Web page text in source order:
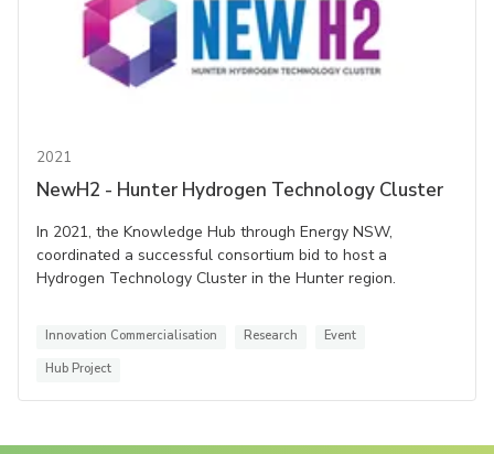
2021
NewH2 - Hunter Hydrogen Technology Cluster
In 2021, the Knowledge Hub through Energy NSW,
coordinated a successful consortium bid to host a
Hydrogen Technology Cluster in the Hunter region.
Innovation Commercialisation Research
Event
Hub Project